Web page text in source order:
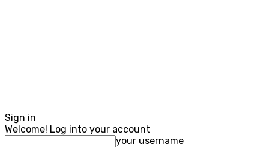
Sign in
Welcome! Log into your account
your username